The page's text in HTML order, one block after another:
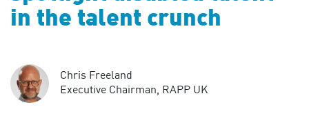
in the talent crunch
Chris Freeland
Executive Chairman, RAPP UK